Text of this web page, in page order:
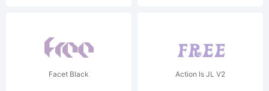
Facet Black Action Is JL V2